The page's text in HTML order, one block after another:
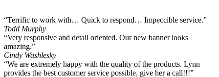
“Terrific to work with… Quick to respond… Impeccible service.”
Todd Murphy
“Very responsive and detail oriented. Our new banner looks
amazing.”
Cindy Washlesky
“We are extremely happy with the quality of the products. Lynn
provides the best customer service possible, give her a call!!!”